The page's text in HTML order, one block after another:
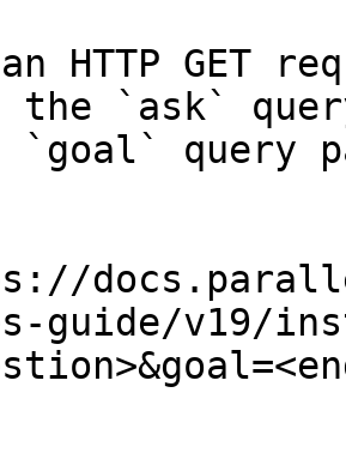
HTTP GET
the `ask`
`goal` query
guide/v19/